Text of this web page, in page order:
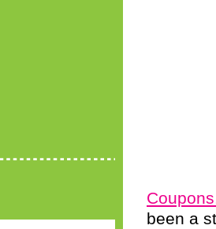
been a